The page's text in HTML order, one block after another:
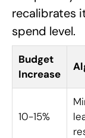
recalibrates
spend level.
Budget
Increase
10-15%